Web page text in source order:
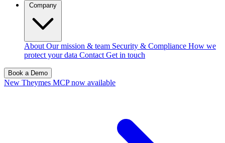
About Our mission & team Security & Compliance How we
protect your data Contact Get in touch
Book a Demo
New Theymes MCP now available